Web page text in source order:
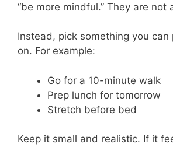
“be more mindful.” They are not
Instead, pick something you can
on. For example:
Go for a 10-minute walk
Prep lunch for tomorrow
Stretch before bed
Keep it small and realistic. If it